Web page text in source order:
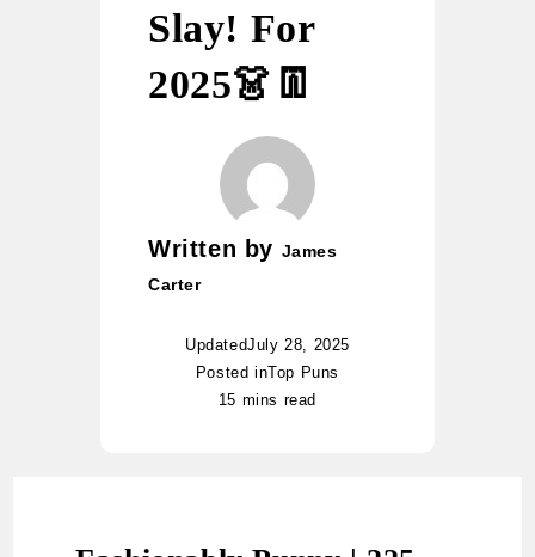
Slay! For
2025👗👖
Written by James
Carter
UpdatedJuly 28, 2025
Posted inTop Puns
15 mins read